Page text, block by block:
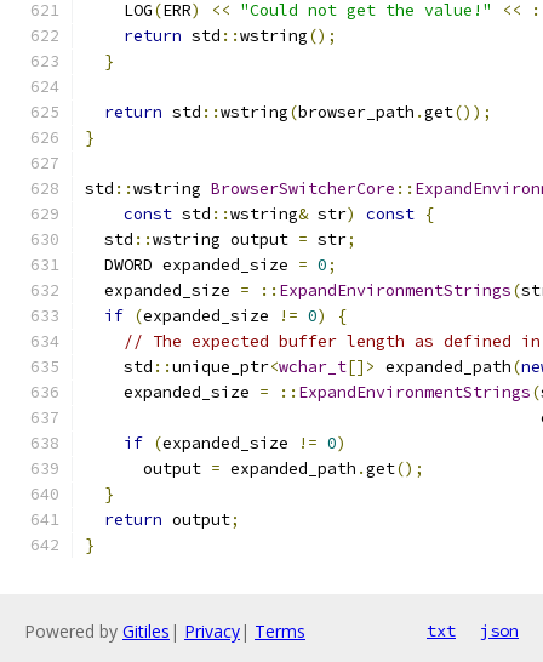
    LOG
(ERR) << "Could not get the value!" <<
return std ::wstring();
}
return std ::wstring(browser_path .get());
}
std ::wstring BrowserSwitcherCore ::
const std ::wstring& str) const {
  std
::wstring output = str;
  DWORD expanded_size
= 0;
  expanded_size
= :: ExpandEnvironmentStrings(
if (expanded_size != 0)
{
// The expected buffer length as defined
    std
::unique_ptr<wchar_t[]> expanded_path(
    expanded_size
= :: ExpandEnvironmentStrings(
if (expanded_size != 0)
      output
= expanded_path .get();
}
return output;
}
Powered by Gitiles | Privacy| Terms txt json